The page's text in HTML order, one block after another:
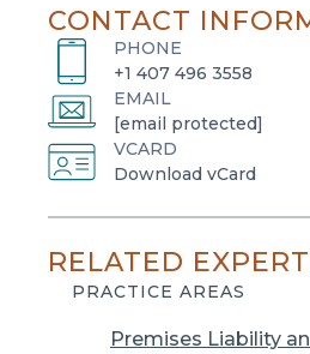
CONTACT
PHONE
+1 407 496 3558
EMAIL
[email protected]
VCARD
Download vCard
o
n
RELATED
PRACTICE AREAS
Premises Liability